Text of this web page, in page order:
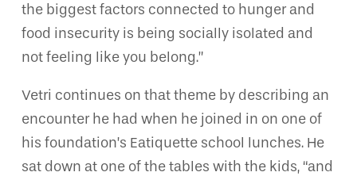
the biggest factors connected to hunger and
food insecurity is being socially isolated and
not feeling like you belong.”
Vetri continues on that theme by describing an
encounter he had when he joined in on one of
his foundation’s Eatiquette school lunches. He
sat down at one of the tables with the kids, “and